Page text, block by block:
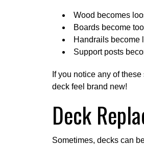
Wood becomes
Boards become
Handrails become
Support posts
If you notice any of
deck feel brand new!
Deck
Sometimes, decks can